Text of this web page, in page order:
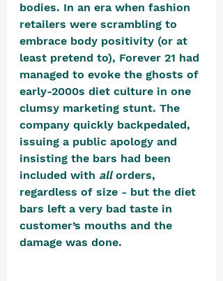
bodies. In an era when fashion
retailers were scrambling to
embrace body positivity (or at
least pretend to), Forever 21 had
managed to evoke the ghosts of
early-2000s diet culture in one
clumsy marketing stunt. The
company quickly backpedaled,
issuing a public apology and
insisting the bars had been
included with all orders,
regardless of size - but the diet
bars left a very bad taste in
customer’s mouths and the
damage was done.